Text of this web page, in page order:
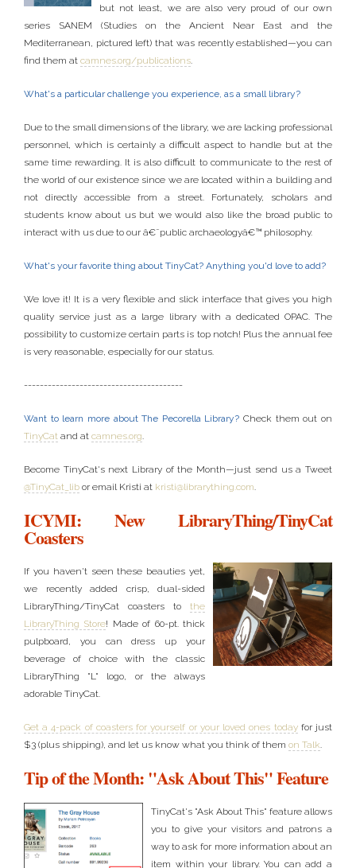
but not least, we are also very proud of our own
series SANEM (Studies on the Ancient Near East and the
Mediterranean, pictured left) that was recently established—you can
find them at camnes.org/publications.
What's a particular challenge you experience, as a small library?
Due to the small dimensions of the library, we are lacking professional
personnel, which is certainly a difficult aspect to handle but at the
same time rewarding. It is also difficult to communicate to the rest of
the world of our existence since we are located within a building and
not directly accessible from a street. Fortunately, scholars and
students know about us but we would also like the broad public to
interact with us due to our â€˜public archaeologyâ€™ philosophy.
What's your favorite thing about TinyCat? Anything you'd love to add?
We love it! It is a very flexible and slick interface that gives you high
quality service just as a large library with a dedicated OPAC. The
possibility to customize certain parts is top notch! Plus the annual fee
is very reasonable, especially for our status.
----------------------------------------
Want to learn more about The Pecorella Library? Check them out on
TinyCat and at camnes.org.
Become TinyCat's next Library of the Month—just send us a Tweet
@TinyCat_lib or email Kristi at kristi@librarything.com.
ICYMI: New LibraryThing/TinyCat
Coasters
If you haven't seen these beauties yet,
we recently added crisp, dual-sided
LibraryThing/TinyCat coasters to the
LibraryThing Store! Made of 60-pt. thick
pulpboard, you can dress up your
beverage of choice with the classic
LibraryThing "L" logo, or the always
adorable TinyCat.
Get a 4-pack of coasters for yourself or your loved ones todayfor just
$3 (plus shipping), and let us know what you think of them on Talk.
Tip of the Month: "Ask About This" Feature
TinyCat's "Ask About This" feature allows
you to give your visitors and patrons a
way to ask for more information about an
item within your library. You can add a